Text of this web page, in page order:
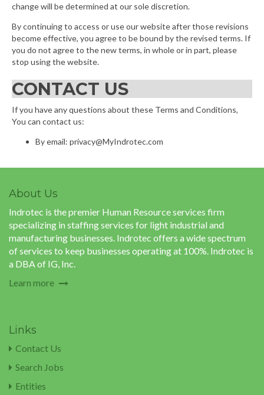
change will be determined at our sole discretion.
By continuing to access or use our website after those revisions
become effective, you agree to be bound by the revised terms. If
you do not agree to the new terms, in whole or in part, please
stop using the website.
CONTACT US
If you have any questions about these Terms and Conditions,
You can contact us:
By email: privacy@MyIndrotec.com
About Us
Indrotec is the premier Human Resource services firm
specializing in staffing services for light industrial and
manufacturing businesses. Indrotec offers a wide spectrum
of services to keep businesses operating at 100%. Indrotec is
a DBA of IG, Inc.
Learn more
Links
Contact Us
Search Jobs
Entities